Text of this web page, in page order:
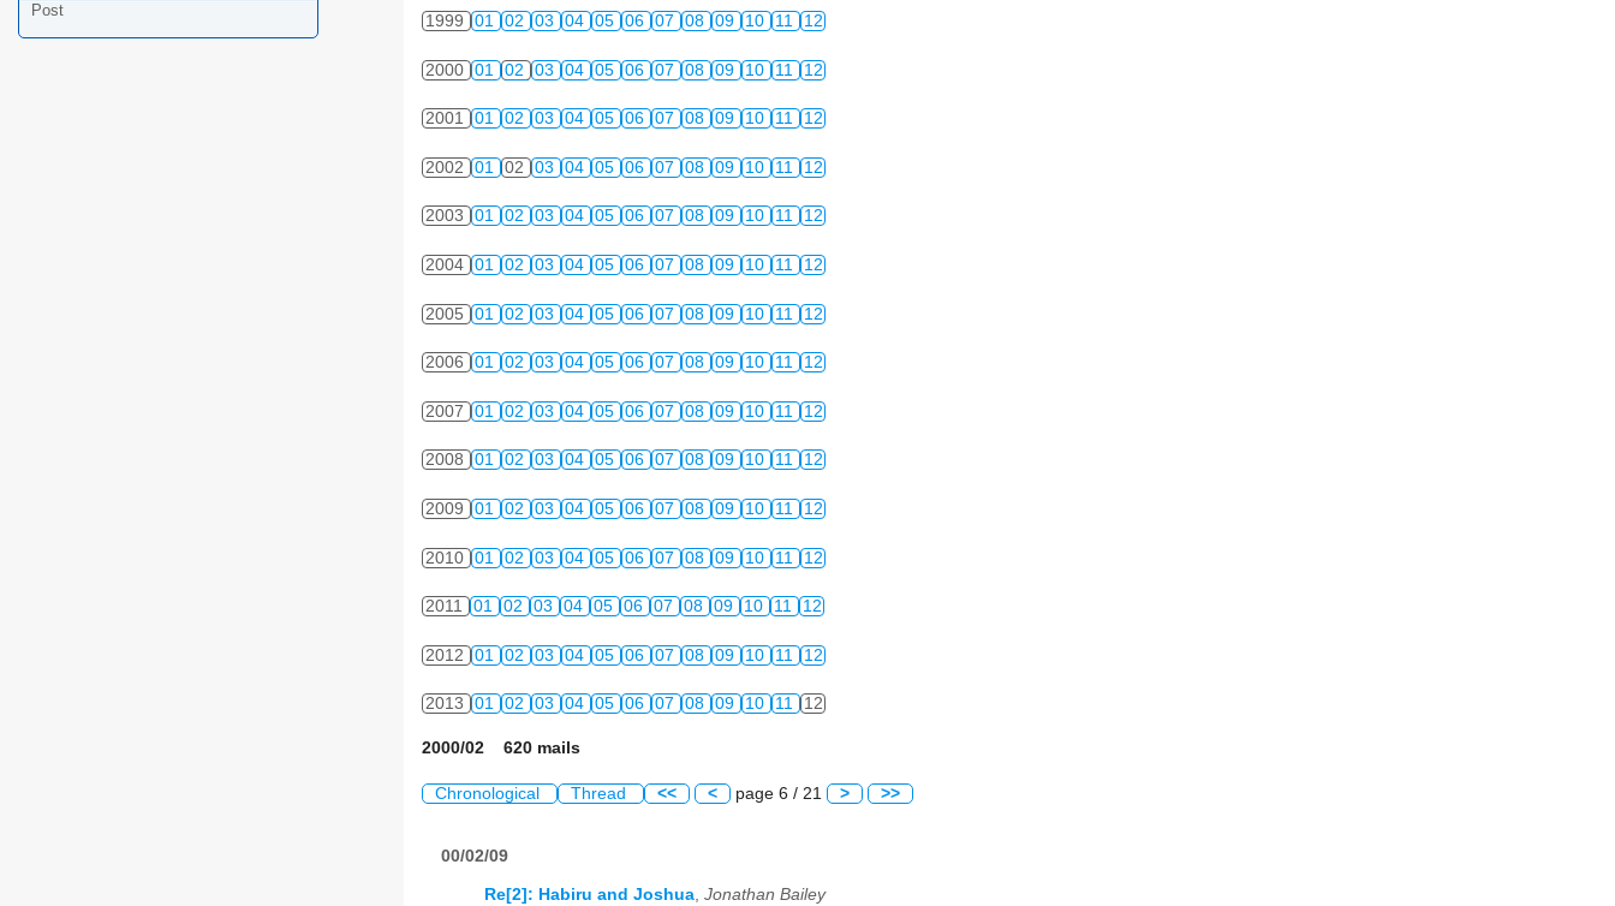
Post
1999 01 02 03 04 05 06 07 08 09 10 11 12
2000 01 02 03 04 05 06 07 08 09 10 11 12
2001 01 02 03 04 05 06 07 08 09 10 11 12
2002 01 02 03 04 05 06 07 08 09 10 11 12
2003 01 02 03 04 05 06 07 08 09 10 11 12
2004 01 02 03 04 05 06 07 08 09 10 11 12
2005 01 02 03 04 05 06 07 08 09 10 11 12
2006 01 02 03 04 05 06 07 08 09 10 11 12
2007 01 02 03 04 05 06 07 08 09 10 11 12
2008 01 02 03 04 05 06 07 08 09 10 11 12
2009 01 02 03 04 05 06 07 08 09 10 11 12
2010 01 02 03 04 05 06 07 08 09 10 11 12
2011 01 02 03 04 05 06 07 08 09 10 11 12
2012 01 02 03 04 05 06 07 08 09 10 11 12
2013 01 02 03 04 05 06 07 08 09 10 11 12
2000/02 620 mails
Chronological Thread << < page 6 / 21 > >>
00/02/09
Re[2]: Habiru and Joshua, Jonathan Bailey